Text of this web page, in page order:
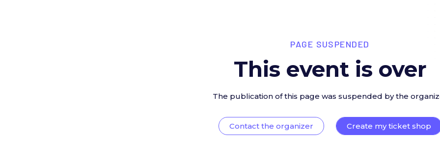
PAGE SUSPENDED
This event is over
The publication of this page was suspended by the
Contact the organizer Create my ticket shop